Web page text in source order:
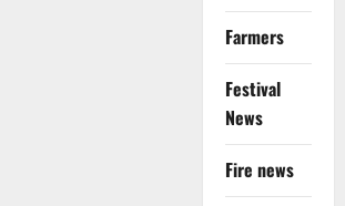
Farmers
Festival
News
Fire news